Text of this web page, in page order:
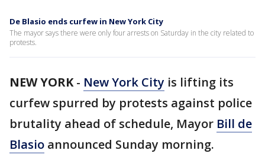
De Blasio ends curfew in New York City
The mayor says there were only four arrests on Saturday in the city related to
protests.
NEW YORK- New York City is lifting its
curfew spurred by protests against police
brutality ahead of schedule, Mayor Bill de
Blasio announced Sunday morning.